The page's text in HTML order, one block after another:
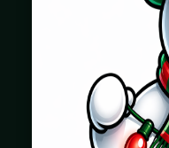
Where beautiful
holidays.
Chicago’s North
Creating